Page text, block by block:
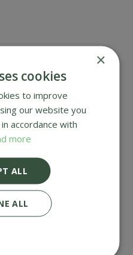
×
cookies
to improve
our website you
accordance with
more
ALL
ALL